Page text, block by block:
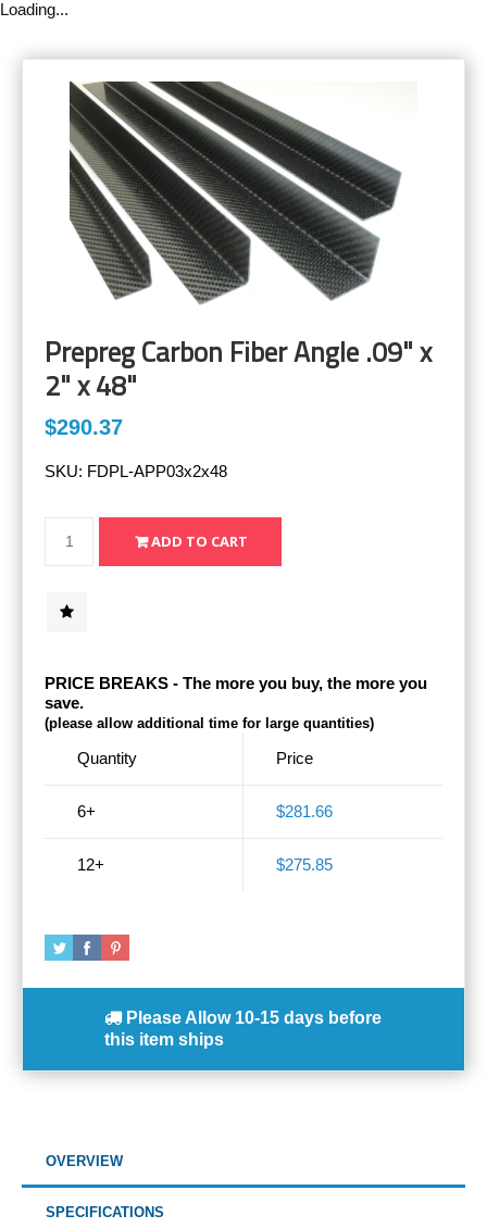
Loading...
Prepreg Carbon Fiber Angle .09" x
2" x 48"
$290.37
SKU: FDPL-APP03x2x48
PRICE BREAKS - The more you buy, the more you
save.
(please allow additional time for large quantities)
Quantity
6+
12+
Price
$281.66
$275.85
Please Allow 10-15 days before
this item ships
OVERVIEW
SPECIFICATIONS